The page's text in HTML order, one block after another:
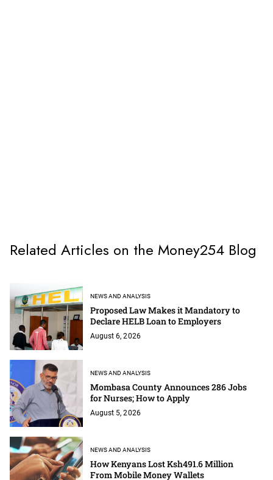
Related Articles on the Money254 Blog
NEWS AND ANALYSIS
Proposed Law Makes it Mandatory to
Declare HELB Loan to Employers
August 6, 2026
NEWS AND ANALYSIS
Mombasa County Announces 286 Jobs
for Nurses; How to Apply
August 5, 2026
NEWS AND ANALYSIS
How Kenyans Lost Ksh491.6 Million
From Mobile Money Wallets